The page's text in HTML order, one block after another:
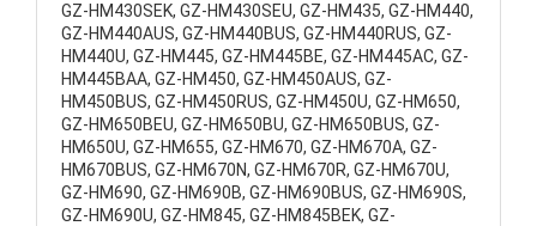
GZ-HM430SEK, GZ-HM430SEU, GZ-HM435, GZ-HM440,
GZ-HM440AUS, GZ-HM440BUS, GZ-HM440RUS, GZ-
HM440U, GZ-HM445, GZ-HM445BE, GZ-HM445AC, GZ-
HM445BAA, GZ-HM450, GZ-HM450AUS, GZ-
HM450BUS, GZ-HM450RUS, GZ-HM450U, GZ-HM650,
GZ-HM650BEU, GZ-HM650BU, GZ-HM650BUS, GZ-
HM650U, GZ-HM655, GZ-HM670, GZ-HM670A, GZ-
HM670BUS, GZ-HM670N, GZ-HM670R, GZ-HM670U,
GZ-HM690, GZ-HM690B, GZ-HM690BUS, GZ-HM690S,
GZ-HM690U, GZ-HM845, GZ-HM845BEK, GZ-